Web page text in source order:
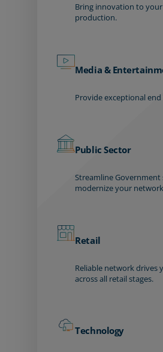
Bring innovation to
production.
Media &
Provide exceptional
Public Sector
Streamline Government
modernize your network
Retail
Reliable network drives
across all retail stages.
Technology